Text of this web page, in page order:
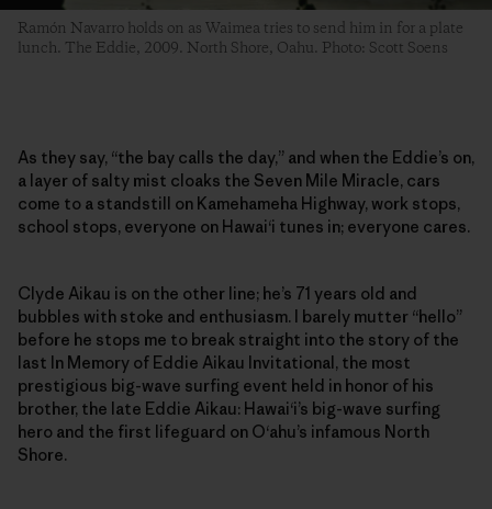
Ramón Navarro holds on as Waimea tries to send him in for a plate
lunch. The Eddie, 2009. North Shore, Oahu. Photo: Scott Soens
As they say, “the bay calls the day,” and when the Eddie’s on,
a layer of salty mist cloaks the Seven Mile Miracle, cars
come to a standstill on Kamehameha Highway, work stops,
school stops, everyone on Hawai‘i tunes in; everyone cares.
Clyde Aikau is on the other line; he’s 71 years old and
bubbles with stoke and enthusiasm. I barely mutter “hello”
before he stops me to break straight into the story of the
last In Memory of Eddie Aikau Invitational, the most
prestigious big-wave surfing event held in honor of his
brother, the late Eddie Aikau: Hawai‘i’s big-wave surfing
hero and the first lifeguard on O‘ahu’s infamous North
Shore.